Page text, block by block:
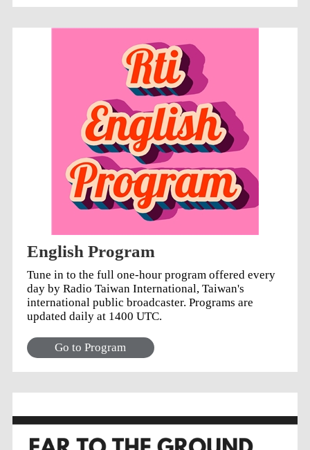
English Program
Tune in to the full one-hour program offered every
day by Radio Taiwan International, Taiwan's
international public broadcaster. Programs are
updated daily at 1400 UTC.
Go to Program